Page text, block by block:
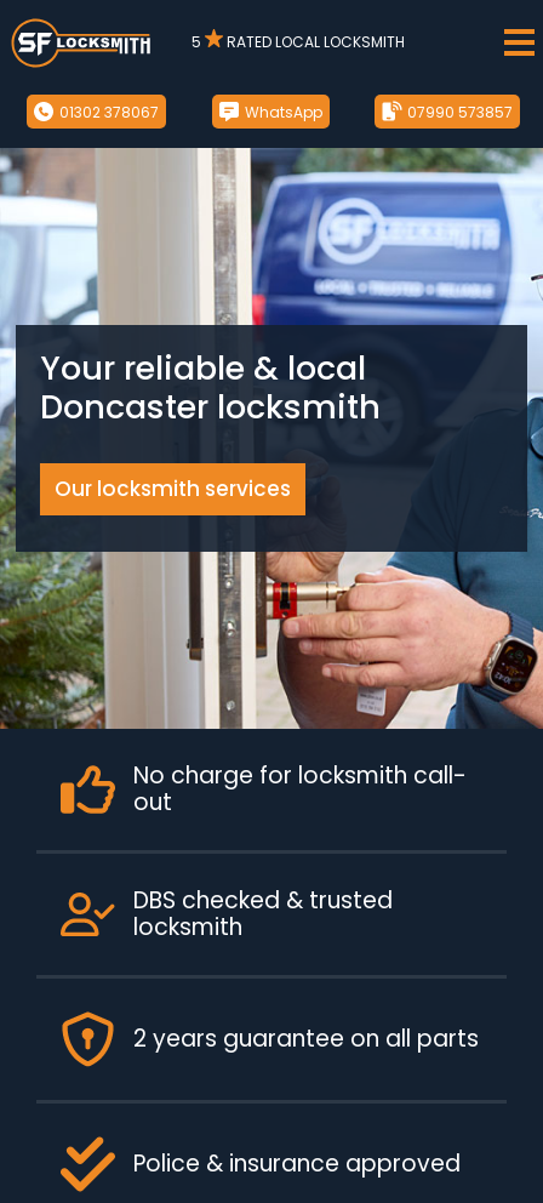
5 RATED LOCAL LOCKSMITH
01302 378067 WhatsApp 07990 573857
Your reliable & local
Doncaster locksmith
Our locksmith services
No charge for locksmith call-
out
DBS checked & trusted
locksmith
2 years guarantee on all parts
Police & insurance approved